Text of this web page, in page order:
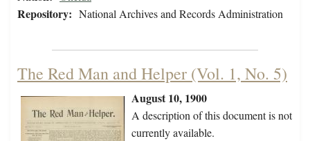
Repository: National Archives and Records Administration
The Red Man and Helper (Vol. 1, No. 5)
August 10, 1900
A description of this document is not
currently available.